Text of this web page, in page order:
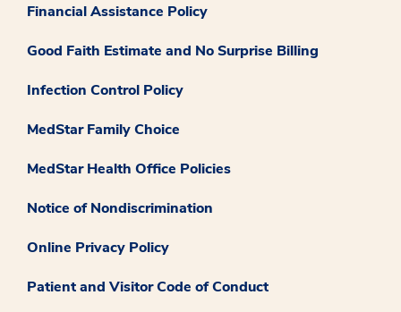
Financial Assistance Policy
Good Faith Estimate and No Surprise Billing
Infection Control Policy
MedStar Family Choice
MedStar Health Office Policies
Notice of Nondiscrimination
Online Privacy Policy
Patient and Visitor Code of Conduct